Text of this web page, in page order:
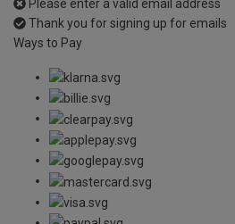
Please enter a valid email address
Thank you for signing up for emails
Ways to Pay